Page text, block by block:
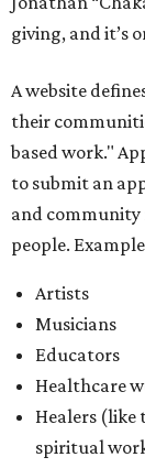
Musicians
Healthcare
Healers (like
spiritual
Social
another
Service
Community
Support
reduction, or
Others doing
The DAWA